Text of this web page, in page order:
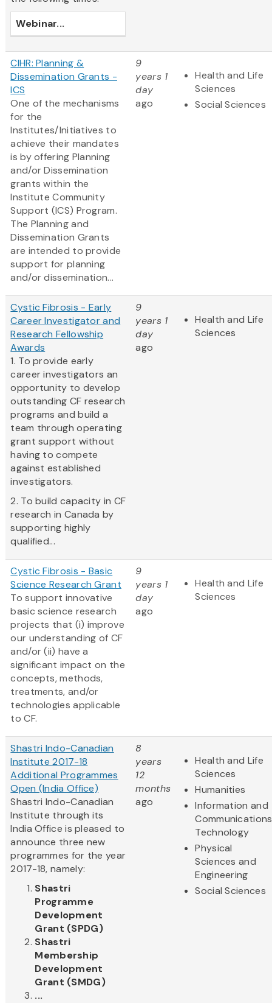
Webinar...
CIHR: Planning &
Dissemination Grants -
ICS
One of the mechanisms
for the
Institutes/Initiatives to
achieve their mandates
is by offering Planning
and/or Dissemination
grants within the
Institute Community
Support (ICS) Program.
The Planning and
Dissemination Grants
are intended to provide
support for planning
and/or dissemination...
9
years 1
day
ago
Health and Life
Sciences
Social Sciences
Cystic Fibrosis - Early
Career Investigator and
Research Fellowship
Awards
1. To provide early
career investigators an
opportunity to develop
outstanding CF research
programs and build a
team through operating
grant support without
having to compete
against established
investigators.
2. To build capacity in CF
research in Canada by
supporting highly
qualified...
9
years 1
day
ago
Health and Life
Sciences
Cystic Fibrosis - Basic
Science Research Grant
To support innovative
basic science research
projects that (i) improve
our understanding of CF
and/or (ii) have a
significant impact on the
concepts, methods,
treatments, and/or
technologies applicable
to CF.
9
years 1
day
ago
Health and Life
Sciences
Shastri Indo-Canadian
Institute 2017-18
Additional Programmes
Open (India Office)
Shastri Indo-Canadian
Institute through its
India Office is pleased to
announce three new
programmes for the year
2017-18, namely:
Shastri
Programme
Development
Grant (SPDG)
Shastri
Membership
Development
Grant (SMDG)
...
8
years
12
months
ago
Health and Life
Sciences
Humanities
Information and
Communications
Technology
Physical
Sciences and
Engineering
Social Sciences